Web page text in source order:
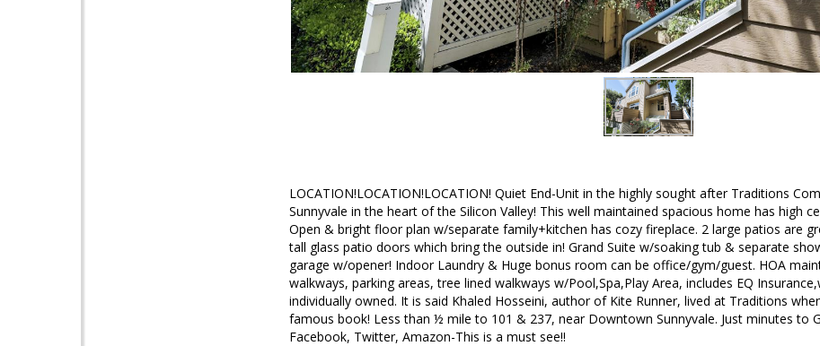
LOCATION!LOCATION!LOCATION! Quiet End-Unit in the highly sought after Traditions
Sunnyvale in the heart of the Silicon Valley! This well maintained spacious home has high
Open & bright floor plan w/separate family+kitchen has cozy fireplace. 2 large patios are
tall glass patio doors which bring the outside in! Grand Suite w/soaking tub & separate
garage w/opener! Indoor Laundry & Huge bonus room can be office/gym/guest. HOA
walkways, parking areas, tree lined walkways w/Pool,Spa,Play Area, includes EQ
individually owned. It is said Khaled Hosseini, author of Kite Runner, lived at Traditions
famous book! Less than ½ mile to 101 & 237, near Downtown Sunnyvale. Just minutes to
Facebook, Twitter, Amazon-This is a must see!!